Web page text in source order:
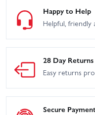
Happy to Help
Helpful, friendly
28 Day Returns
Easy returns
Secure